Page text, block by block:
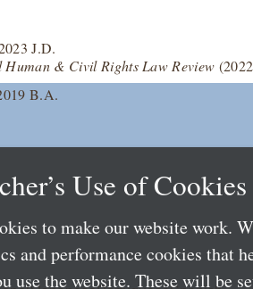
J.D.
Human & Civil Rights Law Review
B.A.
Use of Cookies
to make our website work.
and performance cookies that
use the website. These will be